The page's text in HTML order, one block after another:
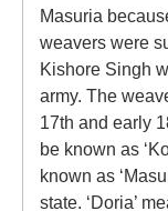
Masuria
weavers were
Kishore Singh
army. The
17th and early
be known as
known as
state. ‘Doria’